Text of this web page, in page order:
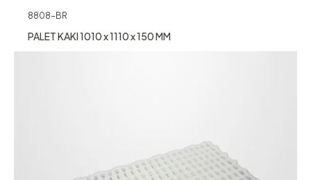
8808-BR
PALET KAKI 1010 x 1110 x 150 MM